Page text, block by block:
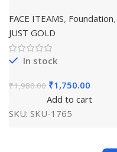
FACE ITEAMS, Foundation,
JUST GOLD
In stock
₹1,980.00 ₹1,750.00
Add to cart
SKU: SKU-1765